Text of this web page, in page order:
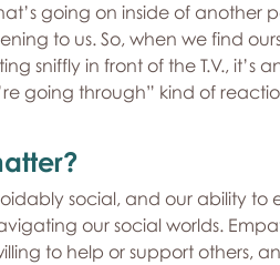
going on inside of another
to us. So, when we find
sniffly in front of the T.V., it’s
going through” kind of
social, and our ability to
our social worlds.
to help or support others,